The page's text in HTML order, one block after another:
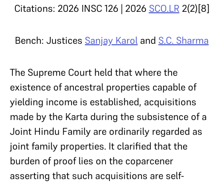
Citations: 2026 INSC 126 | 2026 SCO.LR 2(2)[8]
Bench: Justices Sanjay Karol and S.C. Sharma
The Supreme Court held that where the
existence of ancestral properties capable of
yielding income is established, acquisitions
made by the Karta during the subsistence of a
Joint Hindu Family are ordinarily regarded as
joint family properties. It clarified that the
burden of proof lies on the coparcener
asserting that such acquisitions are self-